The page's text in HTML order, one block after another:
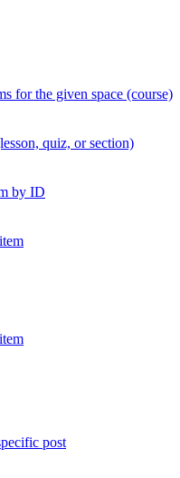
for the given space (course)
quiz, or section)
by ID
post